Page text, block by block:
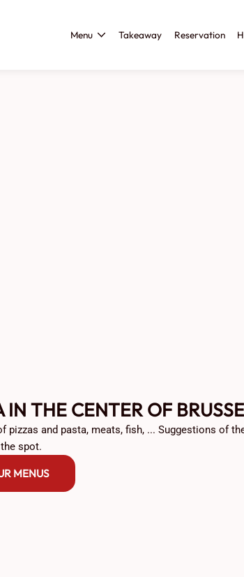
Menu Takeaway Reservation
THE CENTER OF
and pasta, meats, fish, ... Suggestions of
spot.
MENUS